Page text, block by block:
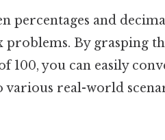
percentages and
By grasping
you can easily
real-world